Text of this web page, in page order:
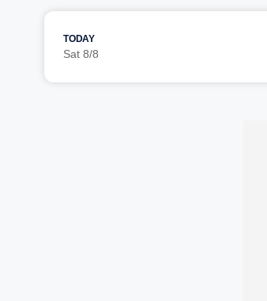
TODAY
Sat 8/8